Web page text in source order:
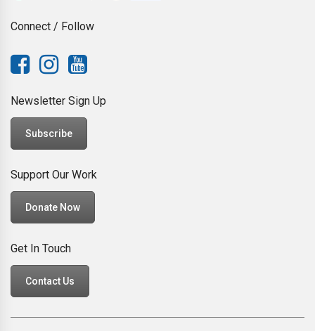
Connect / Follow
Newsletter Sign Up
Subscribe
Support Our Work
Donate Now
Get In Touch
Contact Us